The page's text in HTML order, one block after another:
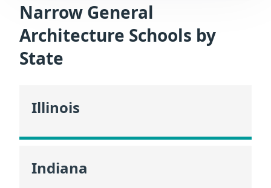
Narrow General
Architecture Schools by
State
Illinois
Indiana